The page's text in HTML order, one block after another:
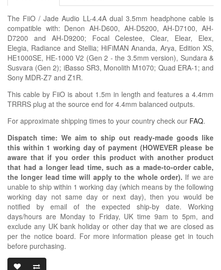
The FiiO / Jade Audio LL-4.4A dual 3.5mm headphone cable is
compatible with: Denon AH-D600, AH-D5200, AH-D7100, AH-
D7200 and AH-D9200; FocalCelestee,Clear, Elear, Elex,
Elegia, Radiance and Stellia; HiFiMAN Ananda, Arya, Edition XS,
HE1000SE, HE-1000 V2 (Gen 2 - the 3.5mm version), Sundara &
Susvara (Gen 2); iBasso SR3, Monolith M1070; Quad ERA-1; and
Sony MDR-Z7 and Z1R.
This cable by FiiO is about 1.5m in length and features a 4.4mm
TRRRS plug at the source end for 4.4mm balanced outputs.
For approximate shipping times to your country check our FAQ.
Dispatch time: We aim to ship out ready-made goods like
this within 1 working day of payment (HOWEVER please be
aware that if you order this product with another product
that had a longer lead time, such as a made-to-order cable,
the longer lead time will apply to the whole order). If we are
unable to ship within 1 working day (which means by the following
working day not same day or next day), then you would be
notified by email of the expected ship-by date. Working
days/hours are Monday to Friday, UK time 9am to 5pm, and
exclude any UK bank holiday or other day that we are closed as
per the notice board. For more information please get in touch
before purchasing.